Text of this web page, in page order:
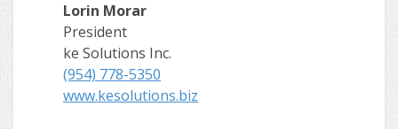
Lorin Morar
President
ke Solutions Inc.
(954) 778-5350
www.kesolutions.biz